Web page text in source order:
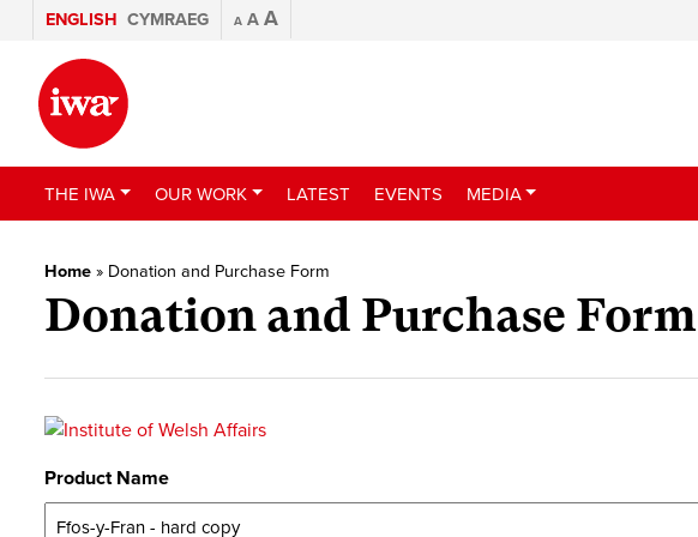
ENGLISH CYMRAEG A A A
THE IWA OUR WORK LATEST EVENTS MEDIA
Home » Donation and Purchase Form
Donation and Purchase Form
Product Name